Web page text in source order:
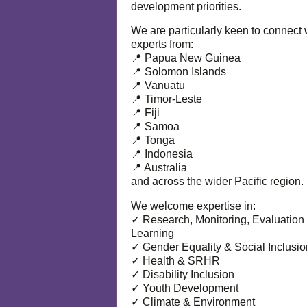
development priorities.
We are particularly keen to connect
experts from:
📍 Papua New Guinea
📍 Solomon Islands
📍 Vanuatu
📍 Timor-Leste
📍 Fiji
📍 Samoa
📍 Tonga
📍 Indonesia
📍 Australia
and across the wider Pacific region.
We welcome expertise in:
✓ Research, Monitoring, Evaluation
Learning
✓ Gender Equality & Social
✓ Health & SRHR
✓ Disability Inclusion
✓ Youth Development
✓ Climate & Environment